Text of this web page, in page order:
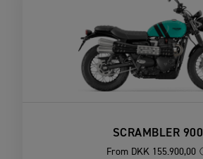
SCRAMBLER 900
From DKK 155.900,00